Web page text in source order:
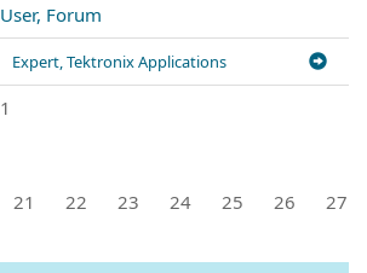
User, Forum
Expert, Tektronix Applications
1
21 22 23 24 25 26 27